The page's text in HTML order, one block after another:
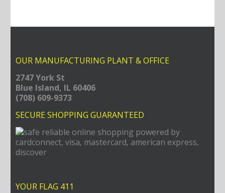
OUR MANUFACTURING PLANT & OFFICE
2747 York St
Blue Island, IL 60406
(708) 609-9373
SECURE SHOPPING GUARANTEED
YOUR FLAG 411